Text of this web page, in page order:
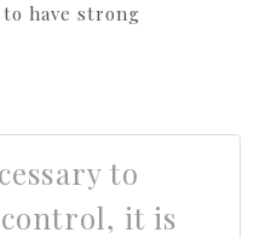
have strong
to
it is